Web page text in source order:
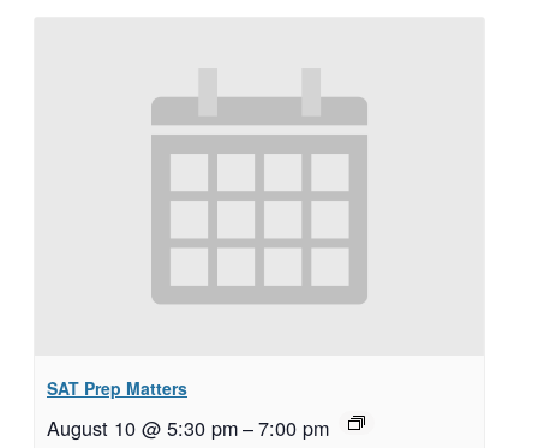
SAT Prep Matters
August 10 @ 5:30 pm–7:00 pm